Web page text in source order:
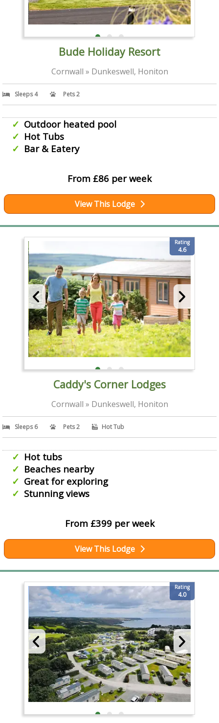
Bude Holiday Resort
Cornwall » Dunkeswell, Honiton
Sleeps 4 Pets 2
Outdoor heated pool
Hot Tubs
Bar & Eatery
From £86 per week
View This Lodge
Rating
4.6
Caddy's Corner Lodges
Cornwall » Dunkeswell, Honiton
Sleeps 6 Pets 2 Hot Tub
Hot tubs
Beaches nearby
Great for exploring
Stunning views
From £399 per week
View This Lodge
Rating
4.0